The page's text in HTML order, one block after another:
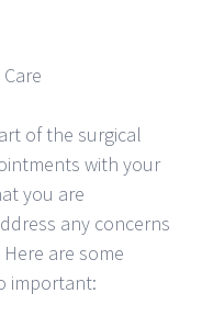
of the surgical
with your
you are
any concerns
are some
important: